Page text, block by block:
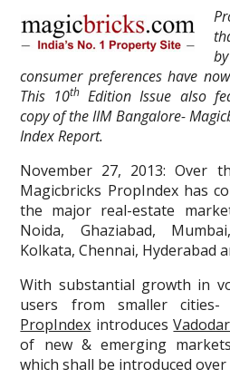
consumer preferences have
This 10th Edition Issue also
copy of the IIM Bangalore-
Index Report.
November 27, 2013: Over
Magicbricks PropIndex has
the major real-estate
Noida, Ghaziabad,
Kolkata, Chennai, Hyderabad
With substantial growth in
users from smaller cities-
PropIndex introduces
of new & emerging
which shall be introduced over